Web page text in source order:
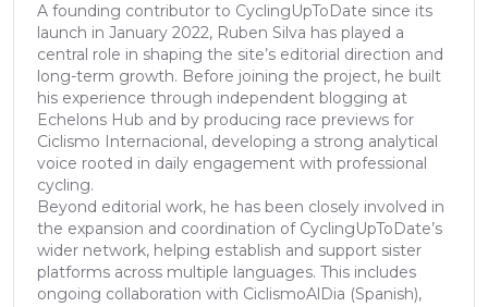
A founding contributor to CyclingUpToDate since its
launch in January 2022, Ruben Silva has played a
central role in shaping the site’s editorial direction and
long-term growth. Before joining the project, he built
his experience through independent blogging at
Echelons Hub and by producing race previews for
Ciclismo Internacional, developing a strong analytical
voice rooted in daily engagement with professional
cycling.
Beyond editorial work, he has been closely involved in
the expansion and coordination of CyclingUpToDate’s
wider network, helping establish and support sister
platforms across multiple languages. This includes
ongoing collaboration with CiclismoAlDia (Spanish),